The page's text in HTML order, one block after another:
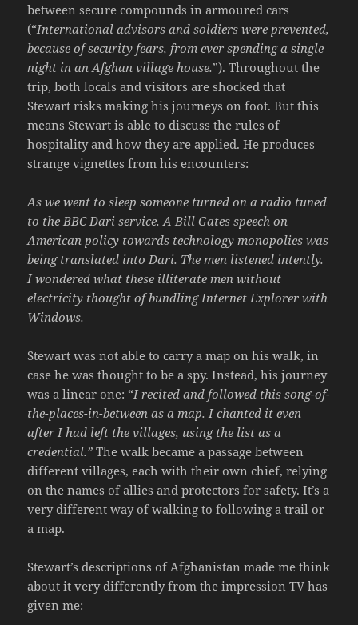
between secure compounds in armoured cars
(“International advisors and soldiers were prevented,
because of security fears, from ever spending a single
night in an Afghan village house.”). Throughout the
trip, both locals and visitors are shocked that
Stewart risks making his journeys on foot. But this
means Stewart is able to discuss the rules of
hospitality and how they are applied. He produces
strange vignettes from his encounters:
As we went to sleep someone turned on a radio tuned
to the BBC Dari service. A Bill Gates speech on
American policy towards technology monopolies was
being translated into Dari. The men listened intently.
I wondered what these illiterate men without
electricity thought of bundling Internet Explorer with
Windows.
Stewart was not able to carry a map on his walk, in
case he was thought to be a spy. Instead, his journey
was a linear one: “I recited and followed this song-of-
the-places-in-between as a map. I chanted it even
after I had left the villages, using the list as a
credential.” The walk became a passage between
different villages, each with their own chief, relying
on the names of allies and protectors for safety. It’s a
very different way of walking to following a trail or
a map.
Stewart’s descriptions of Afghanistan made me think
about it very differently from the impression TV has
given me: